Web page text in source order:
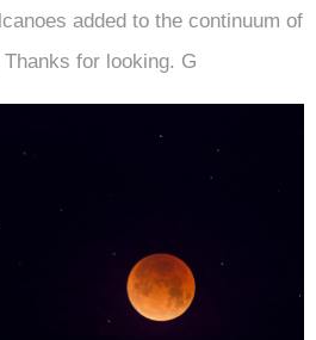
added to the continuum of
for looking. G